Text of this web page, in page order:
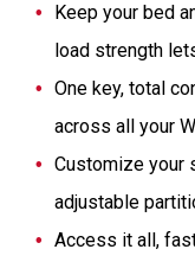
Keep your bed
load strength
One key, total
across all your
Customize your
adjustable
Access it all,